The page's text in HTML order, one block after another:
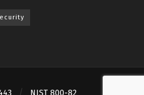
NIST 800-82